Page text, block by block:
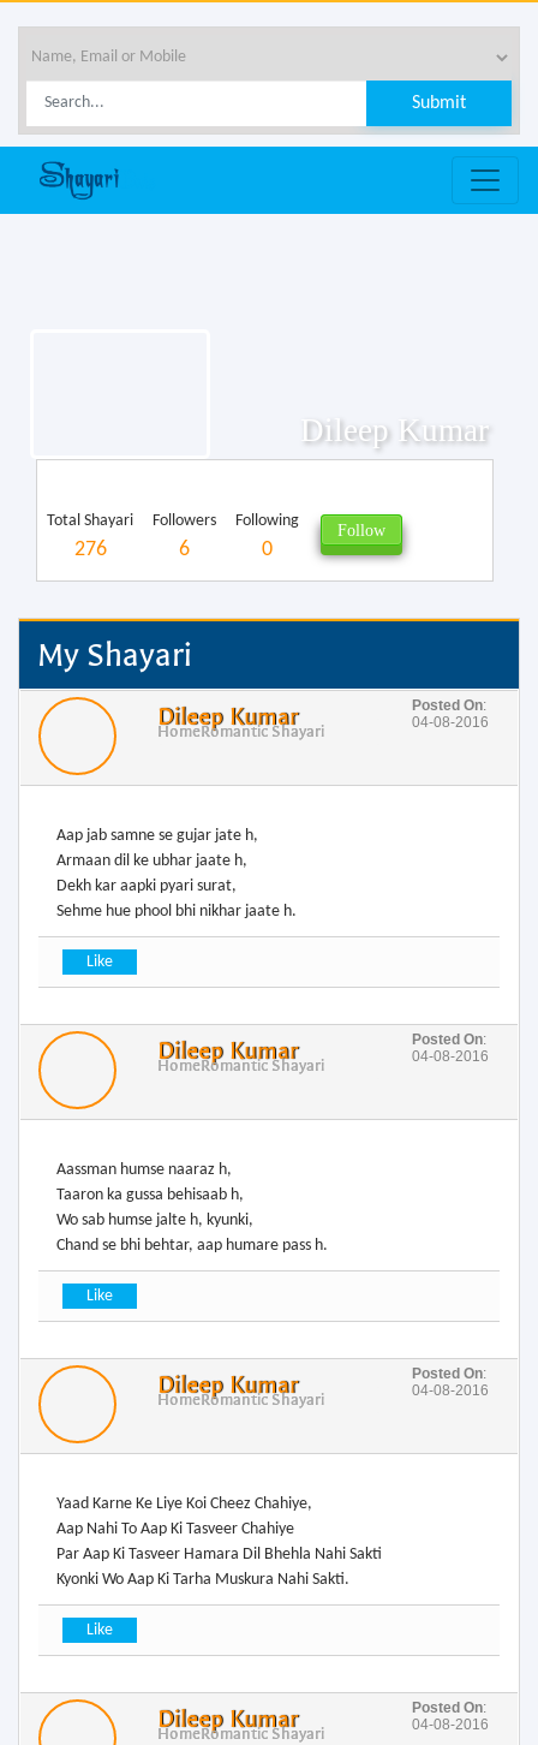
Dileep Kumar
Total Shayari
276
Followers
6
Following
0
My Shayari
Dileep Kumar
HomeRomantic Shayari
Posted On:
04-08-2016
Aap jab samne se gujar jate h,
Armaan dil ke ubhar jaate h,
Dekh kar aapki pyari surat,
Sehme hue phool bhi nikhar jaate h.
Dileep Kumar
HomeRomantic Shayari
Posted On:
04-08-2016
Aassman humse naaraz h,
Taaron ka gussa behisaab h,
Wo sab humse jalte h, kyunki,
Chand se bhi behtar, aap humare pass h.
Dileep Kumar
HomeRomantic Shayari
Posted On:
04-08-2016
Yaad Karne Ke Liye Koi Cheez Chahiye,
Aap Nahi To Aap Ki Tasveer Chahiye
Par Aap Ki Tasveer Hamara Dil Bhehla Nahi Sakti
Kyonki Wo Aap Ki Tarha Muskura Nahi Sakti.
Dileep Kumar
HomeRomantic Shayari
Posted On:
04-08-2016